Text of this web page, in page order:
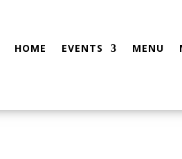
HOME EVENTS MENU